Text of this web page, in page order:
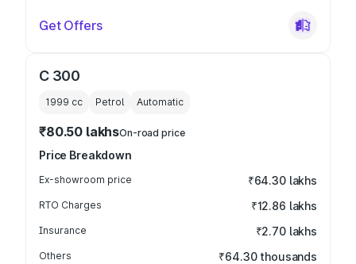
Get Offers
C 300
1999 cc Petrol Automatic
₹80.50 lakhsOn-road price
Price Breakdown
Ex-showroom price ₹64.30 lakhs
RTO Charges ₹12.86 lakhs
Insurance ₹2.70 lakhs
Others ₹64.30 thousands